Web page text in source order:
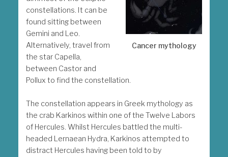
Cancer mythology
constellations. It can be
found sitting between
Gemini and Leo.
Alternatively, travel from
the star Capella,
between Castor and
Pollux to find the constellation.
The constellation appears in Greek mythology as
the crab Karkinos within one of the Twelve Labors
of Hercules. Whilst Hercules battled the multi-
headed Lernaean Hydra, Karkinos attempted to
distract Hercules having been told to by